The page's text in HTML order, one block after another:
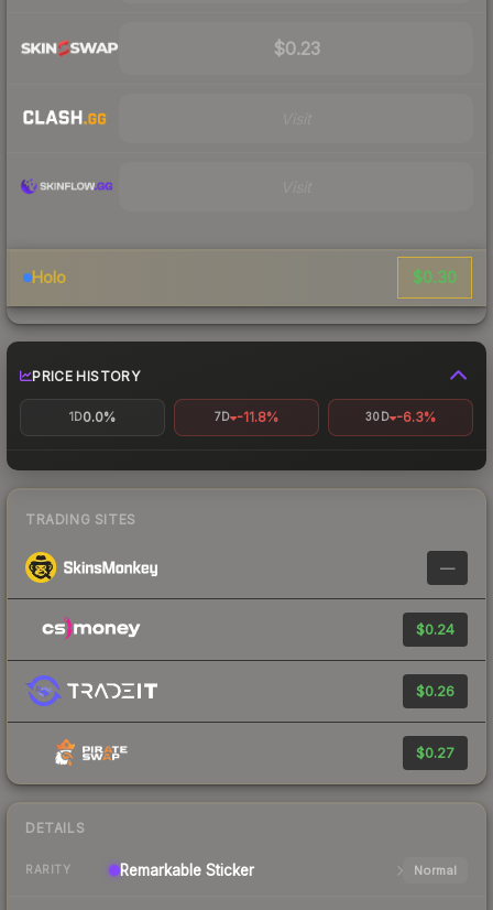
$0.23
Holo $0.30
PRICE HISTORY
1D0.0% 7D -11.8% 30D -6.3%
TRADING SITES
—
$0.24
$0.26
$0.27
DETAILS
RARITY Remarkable Sticker Normal